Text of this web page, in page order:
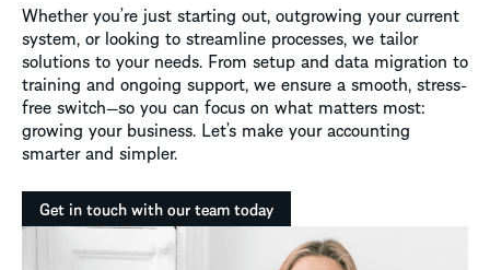
Whetheryou’re just starting out, outgrowing your current
system, or looking to streamline processes, we tailor
solutions to your needs. From setup and data migration to
training and ongoing support, we ensure a smooth, stress-
free switch—so you can focus on what matters most:
growing your business. Let’s make your accounting
smarter and simpler.
Get in touch with our team today